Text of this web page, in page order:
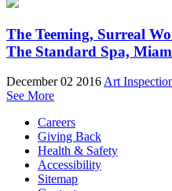
The Teeming, Surreal
The Standard Spa,
December 02 2016 Art
See More
Careers
Giving Back
Health & Safety
Accessibility
Sitemap